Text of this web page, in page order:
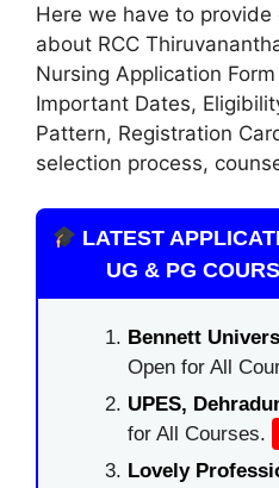
Here we have to
about RCC
Nursing Application
Important Dates,
Pattern, Registration
selection process,
LATEST
UG & PG
Bennett
Open for All
UPES,
for All Courses.
Lovely